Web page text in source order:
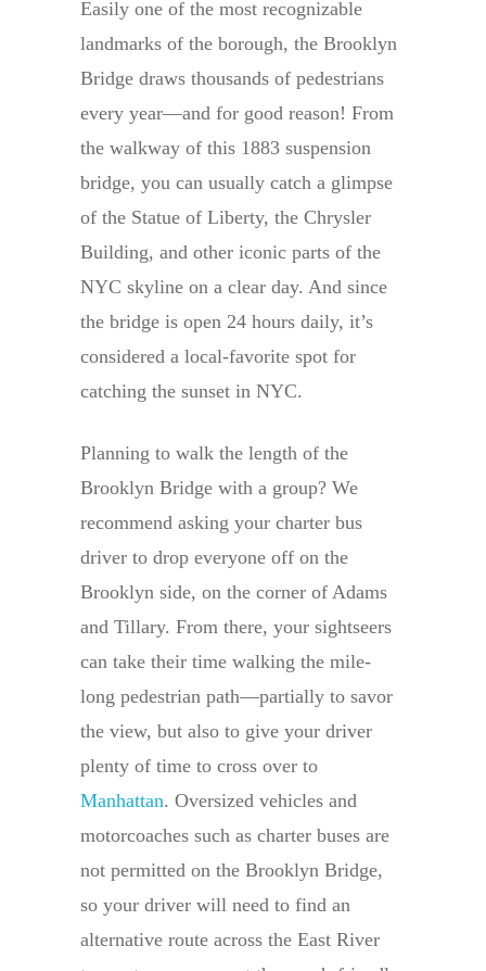
Easily one of the most recognizable
landmarks of the borough, the Brooklyn
Bridge draws thousands of pedestrians
every year—and for good reason! From
the walkway of this 1883 suspension
bridge, you can usually catch a glimpse
of the Statue of Liberty, the Chrysler
Building, and other iconic parts of the
NYC skyline on a clear day. And since
the bridge is open 24 hours daily, it’s
considered a local-favorite spot for
catching the sunset in NYC.
Planning to walk the length of the
Brooklyn Bridge with a group? We
recommend asking your charter bus
driver to drop everyone off on the
Brooklyn side, on the corner of Adams
and Tillary. From there, your sightseers
can take their time walking the mile-
long pedestrian path—partially to savor
the view, but also to give your driver
plenty of time to cross over to
Manhattan. Oversized vehicles and
motorcoaches such as charter buses are
not permitted on the Brooklyn Bridge,
so your driver will need to find an
alternative route across the East River